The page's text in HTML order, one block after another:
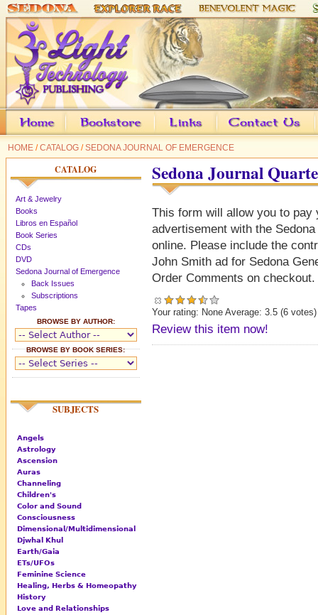
HOME /CATALOG /SEDONA JOURNAL OF EMERGENCE
Sedona Journal
This form will allow you to pay
advertisement with the
online. Please include the
John Smith ad for Sedona
Order Comments on checkout.
Your rating: None Average: 3.5 (6 votes)
Review this item now!
CATALOG
Art & Jewelry
Books
Libros en Español
Book Series
CDs
DVD
Sedona Journal of Emergence
Back Issues
Subscriptions
Tapes
BROWSE BY AUTHOR:
BROWSE BY BOOK SERIES:
SUBJECTS
Angels
Astrology
Ascension
Auras
Channeling
Children's
Color and Sound
Consciousness
Dimensional/Multidimensional
Djwhal Khul
Earth/Gaia
ETs/UFOs
Feminine Science
Healing, Herbs & Homeopathy
History
Love and Relationships